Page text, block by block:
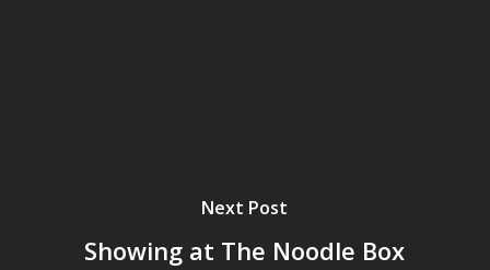
Next Post
Showing at The Noodle Box